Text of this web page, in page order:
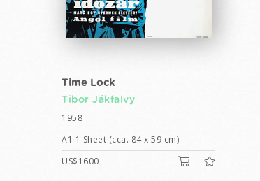
Time Lock
Tibor Jákfalvy
1958
A1 1 Sheet (cca. 84 x 59 cm)
US$1600